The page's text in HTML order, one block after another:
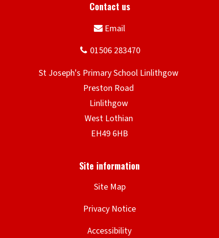
Site Map
Privacy Notice
Accessibility